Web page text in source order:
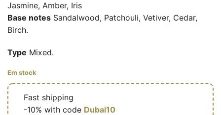
Jasmine, Amber, Iris
Base notes Sandalwood, Patchouli, Vetiver, Cedar,
Birch.
Type Mixed.
Em stock
Fast shipping
-10% with code Dubai10